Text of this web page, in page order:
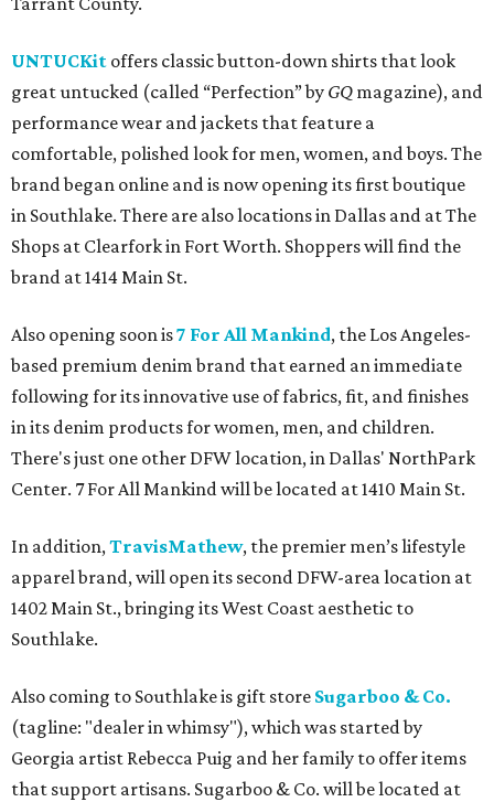
UNTUCKit offers classic button-down shirts that look
great untucked (called “Perfection” by GQ magazine), and
performance wear and jackets that feature a
comfortable, polished look for men, women, and boys. The
brand began online and is now opening its first boutique
in Southlake. There are also locations in Dallas and at The
Shops at Clearfork in Fort Worth. Shoppers will find the
brand at 1414 Main St.
Also opening soon is7 For All Mankind, the Los Angeles-
based premium denim brand that earned an immediate
following for its innovative use of fabrics, fit, and finishes
in its denim products for women, men, and children.
There's just one other DFW location, in Dallas' NorthPark
Center. 7 For All Mankind will be located at 1410 Main St.
In addition,TravisMathew, the premier men’s lifestyle
apparel brand, will open its second DFW-area location at
1402 Main St., bringing its West Coast aesthetic to
Southlake.
Also coming to Southlake is gift store Sugarboo & Co.
(tagline: "dealer in whimsy"), which was started by
Georgia artist Rebecca Puig and her family to offer items
that support artisans. Sugarboo & Co. will be located at